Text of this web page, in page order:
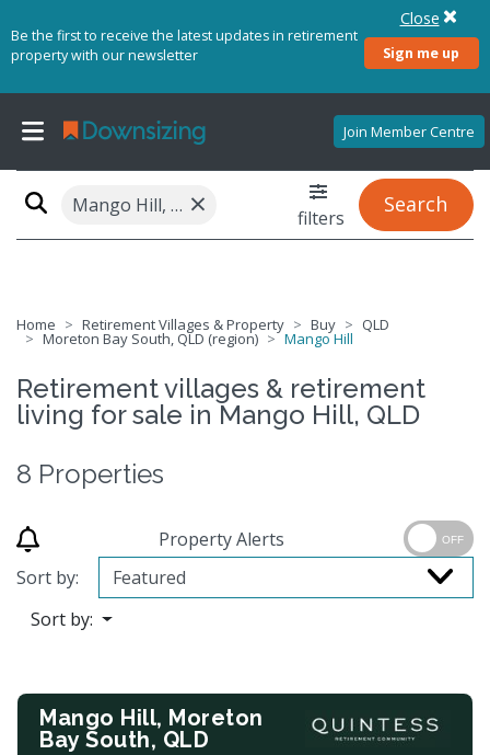
Be the first to receive the latest updates in retirement
property with our newsletter
Sign me up
Close
Join Member Centre
Mango Hill, QLD 4509 × filters
Search
Home Retirement Villages & Property Buy QLD
Moreton Bay South, QLD (region) Mango Hill
Retirement villages & retirement
living for sale in Mango Hill, QLD
8 Properties
Property Alerts OFF
Sort by:
Sort by:
Mango Hill, Moreton
Bay South, QLD